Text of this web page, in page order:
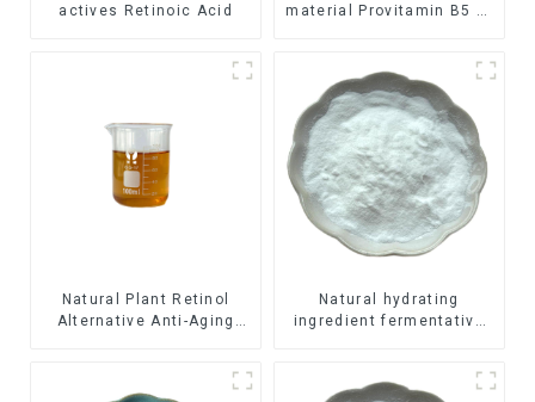
actives Retinoic Acid
material Provitamin B5 D-
Natural Plant Retinol
Alternative Anti-Aging
Natural hydrating
ingredient fermentative